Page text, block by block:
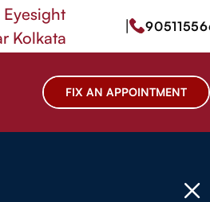
|
FIX AN APPOINTMENT